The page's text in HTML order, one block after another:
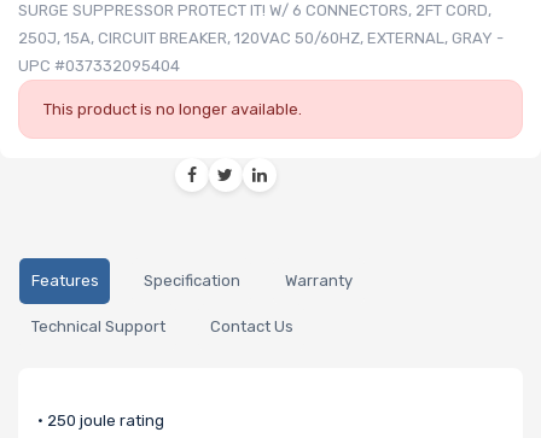
SURGE SUPPRESSOR PROTECT IT! W/ 6 CONNECTORS, 2FT CORD,
250J, 15A, CIRCUIT BREAKER, 120VAC 50/60HZ, EXTERNAL, GRAY -
UPC #037332095404
This product is no longer available.
Features Specification Warranty
Technical Support Contact Us
• 250 joule rating